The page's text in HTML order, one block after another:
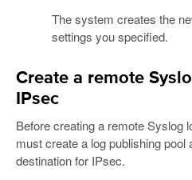
The system creates the
settings you specified.
Create a remote
IPsec
Before creating a remote Syslog
must create a log publishing pool
destination for IPsec.